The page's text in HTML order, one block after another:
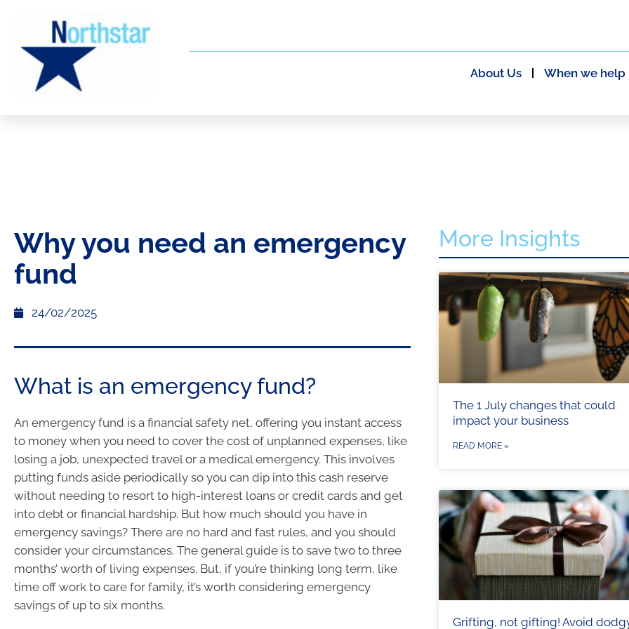
About Us When we help
Why you need an emergency
fund
24/02/2025
What is an emergency fund?
An emergency fund is a financial safety net, offering you instant access
to money when you need to cover the cost of unplanned expenses, like
losing a job, unexpected travel or a medical emergency. This involves
putting funds aside periodically so you can dip into this cash reserve
without needing to resort to high-interest loans or credit cards and get
into debt or financial hardship. But how much should you have in
emergency savings? There are no hard and fast rules, and you should
consider your circumstances. The general guide is to save two to three
months’ worth of living expenses. But, if you’re thinking long term, like
time off work to care for family, it’s worth considering emergency
savings of up to six months.
More Insights
The 1 July changes that could
impact your business
READ MORE »
Grifting, not gifting! Avoid